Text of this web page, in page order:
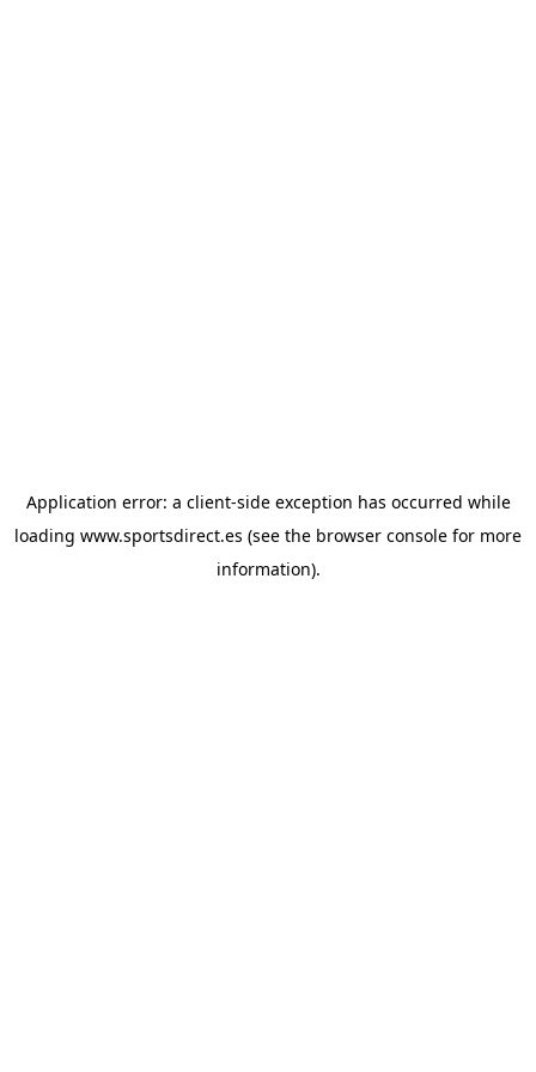
Application error: a client-side exception has occurred while
loading www.sportsdirect.es (see the browser console for more
information).